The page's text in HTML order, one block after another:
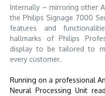
Internally – mirroring other
the Philips Signage 7000
features and
hallmarks of Philips
display to be tailored to
every customer.
Running on a professional
Neural Processing Unit